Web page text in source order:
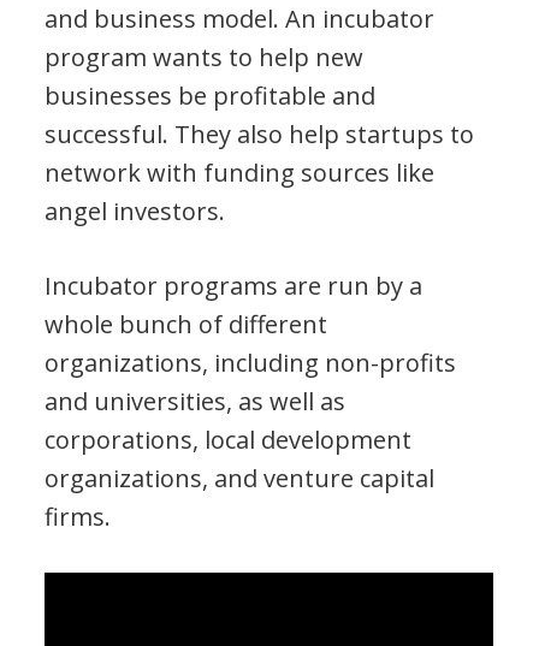
and business model. An incubator
program wants to help new
businesses be profitable and
successful. They also help startups to
network with funding sources like
angel investors.
Incubator programs are run by a
whole bunch of different
organizations, including non-profits
and universities, as well as
corporations, local development
organizations, and venture capital
firms.